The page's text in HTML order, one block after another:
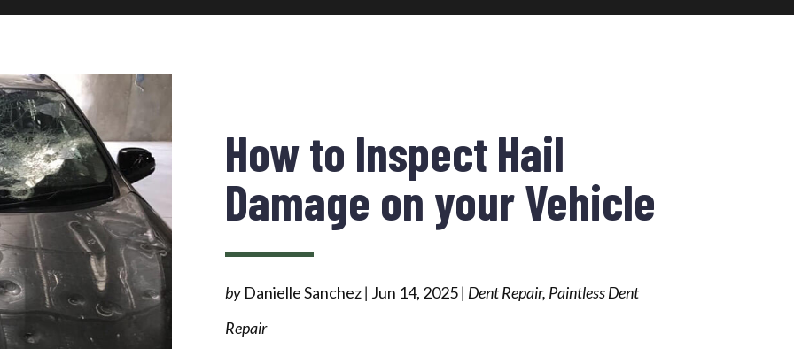
How to Inspect Hail
Damage on your Vehicle
by Danielle Sanchez| Jun 14, 2025| Dent Repair, Paintless Dent
Repair